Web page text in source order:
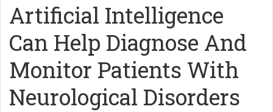
Artificial Intelligence
Can Help Diagnose And
Monitor Patients With
Neurological Disorders